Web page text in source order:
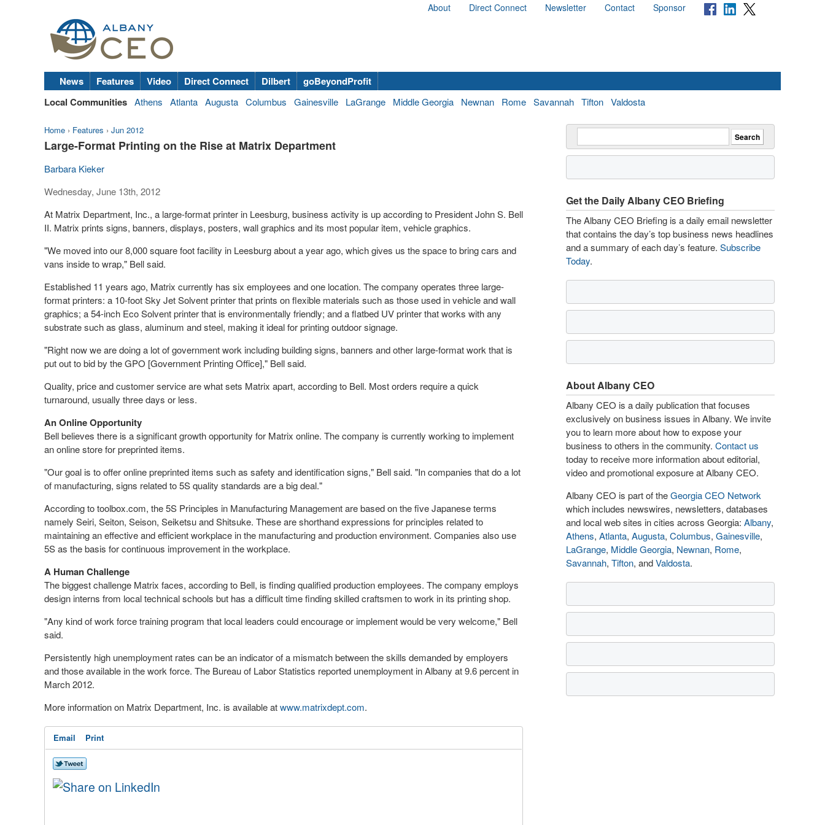
About Direct Connect Newsletter Contact Sponsor
News Features Video Direct Connect Dilbert
goBeyondProfit
Local Communities Athens Atlanta Augusta Columbus Gainesville LaGrange Middle Georgia Newnan Rome Savannah Tifton Valdosta
Home › Features › Jun 2012
Large-Format Printing on the Rise at Matrix Department
Barbara Kieker
Wednesday, June 13th, 2012
At Matrix Department, Inc., a large-format printer in Leesburg, business activity is up according to President John S. Bell
II. Matrix prints signs, banners, displays, posters, wall graphics and its most popular item, vehicle graphics.
"We moved into our 8,000 square foot facility in Leesburg about a year ago, which gives us the space to bring cars and
vans inside to wrap," Bell said.
Established 11 years ago, Matrix currently has six employees and one location. The company operates three large-
format printers: a 10-foot Sky Jet Solvent printer that prints on flexible materials such as those used in vehicle and wall
graphics; a 54-inch Eco Solvent printer that is environmentally friendly; and a flatbed UV printer that works with any
substrate such as glass, aluminum and steel, making it ideal for printing outdoor signage.
"Right now we are doing a lot of government work including building signs, banners and other large-format work that is
put out to bid by the GPO [Government Printing Office]," Bell said.
Quality, price and customer service are what sets Matrix apart, according to Bell. Most orders require a quick
turnaround, usually three days or less.
An Online Opportunity
Bell believes there is a significant growth opportunity for Matrix online. The company is currently working to implement
an online store for preprinted items.
"Our goal is to offer online preprinted items such as safety and identification signs," Bell said. "In companies that do a lot
of manufacturing, signs related to 5S quality standards are a big deal."
According to toolbox.com, the 5S Principles in Manufacturing Management are based on the five Japanese terms
namely Seiri, Seiton, Seison, Seiketsu and Shitsuke. These are shorthand expressions for principles related to
maintaining an effective and efficient workplace in the manufacturing and production environment. Companies also use
5S as the basis for continuous improvement in the workplace.
A Human Challenge
The biggest challenge Matrix faces, according to Bell, is finding qualified production employees. The company employs
design interns from local technical schools but has a difficult time finding skilled craftsmen to work in its printing shop.
"Any kind of work force training program that local leaders could encourage or implement would be very welcome," Bell
said.
Persistently high unemployment rates can be an indicator of a mismatch between the skills demanded by employers
and those available in the work force. The Bureau of Labor Statistics reported unemployment in Albany at 9.6 percent in
March 2012.
More information on Matrix Department, Inc. is available atwww.matrixdept.com.
Email Print
Get the Daily Albany CEO Briefing
The Albany CEO Briefing is a daily email newsletter
that contains the day’s top business news headlines
and a summary of each day’s feature. Subscribe
Today.
About Albany CEO
Albany CEO is a daily publication that focuses
exclusively on business issues in Albany. We invite
you to learn more about how to expose your
business to others in the community. Contact us
today to receive more information about editorial,
video and promotional exposure at Albany CEO.
Albany CEO is part of theGeorgia CEO Network
which includes newswires, newsletters, databases
and local web sites in cities across Georgia: Albany,
Athens, Atlanta, Augusta, Columbus, Gainesville,
LaGrange, Middle Georgia, Newnan, Rome,
Savannah, Tifton, andValdosta.